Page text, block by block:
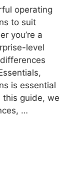
operating
to suit
you’re a
level
is essential
this guide, we
…